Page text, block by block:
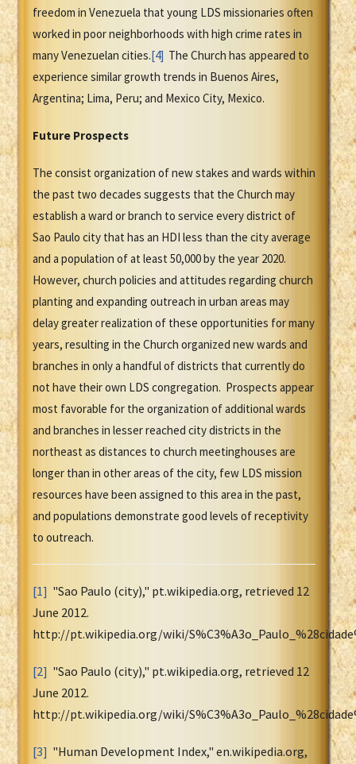
freedom in Venezuela that young LDS missionaries often
worked in poor neighborhoods with high crime rates in
many Venezuelan cities.[4] The Church has appeared to
experience similar growth trends in Buenos Aires,
Argentina; Lima, Peru; and Mexico City, Mexico.
Future Prospects
The consist organization of new stakes and wards within
the past two decades suggests that the Church may
establish a ward or branch to service every district of
Sao Paulo city that has an HDI less than the city average
and a population of at least 50,000 by the year 2020.
However, church policies and attitudes regarding church
planting and expanding outreach in urban areas may
delay greater realization of these opportunities for many
years, resulting in the Church organized new wards and
branches in only a handful of districts that currently do
not have their own LDS congregation. Prospects appear
most favorable for the organization of additional wards
and branches in lesser reached city districts in the
northeast as distances to church meetinghouses are
longer than in other areas of the city, few LDS mission
resources have been assigned to this area in the past,
and populations demonstrate good levels of receptivity
to outreach.
[1] "Sao Paulo (city)," pt.wikipedia.org, retrieved 12
June 2012.
http://pt.wikipedia.org/wiki/
[2] "Sao Paulo (city)," pt.wikipedia.org, retrieved 12
June 2012.
http://pt.wikipedia.org/wiki/
[3] "Human Development Index," en.wikipedia.org,